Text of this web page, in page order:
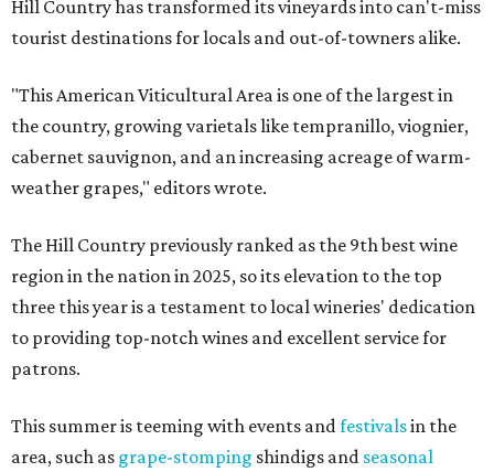
Hill Country has transformed its vineyards into can't-miss
tourist destinations for locals and out-of-towners alike.
"This American Viticultural Area is one of the largest in
the country, growing varietals like tempranillo, viognier,
cabernet sauvignon, and an increasing acreage of warm-
weather grapes," editors wrote.
The Hill Country previously ranked as the 9th best wine
region in the nation in 2025, so its elevation to the top
three this year is a testament to local wineries' dedication
to providing top-notch wines and excellent service for
patrons.
This summer is teeming with events andfestivalsin the
area, such as grape-stomping shindigs and seasonal